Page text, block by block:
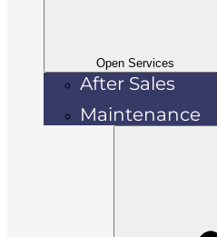
Open Services
After Sales
Maintenance